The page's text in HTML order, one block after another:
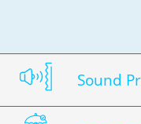
Sound